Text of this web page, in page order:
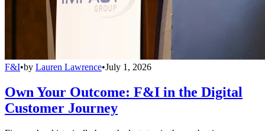
F&I•by Lauren Lawrence•July 1, 2026
Own Your Outcome: F&I in the Digital
Customer Journey